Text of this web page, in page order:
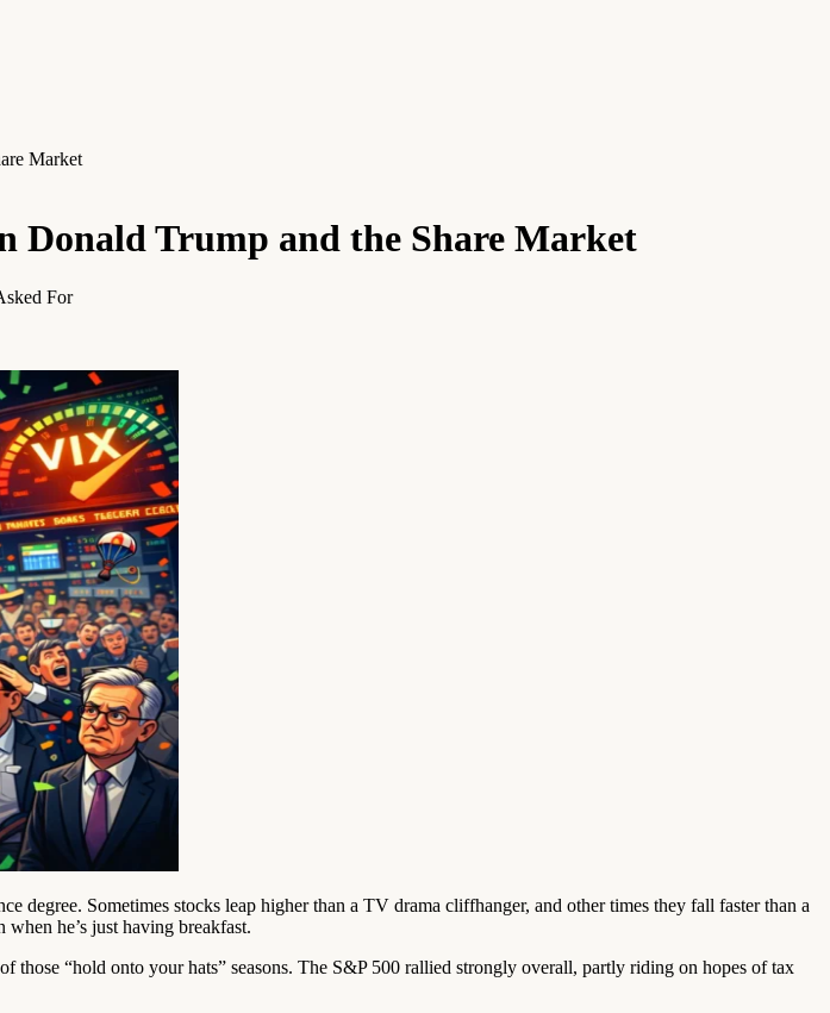
Market
Donald Trump and the Share Market
For
degree. Sometimes stocks leap higher than a TV drama cliffhanger, and other times they fall faster than a
he’s just having breakfast.
those “hold onto your hats” seasons. The S&P 500 rallied strongly overall, partly riding on hopes of tax